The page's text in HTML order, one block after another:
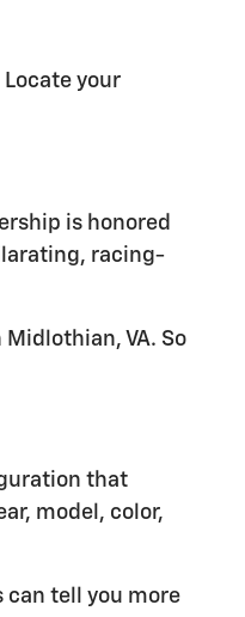
your
is honored
racing-
VA. So
that
model, color,
can tell you more